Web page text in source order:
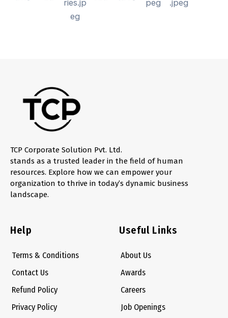
TCP Corporate Solution Pvt. Ltd.
stands as a trusted leader in the field of human
resources. Explore how we can empower your
organization to thrive in today’s dynamic business
landscape.
Help
Terms & Conditions
Contact Us
Refund Policy
Privacy Policy
Useful Links
About Us
Awards
Careers
Job Openings